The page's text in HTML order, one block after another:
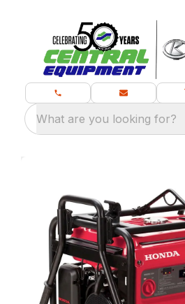
What are you looking for?